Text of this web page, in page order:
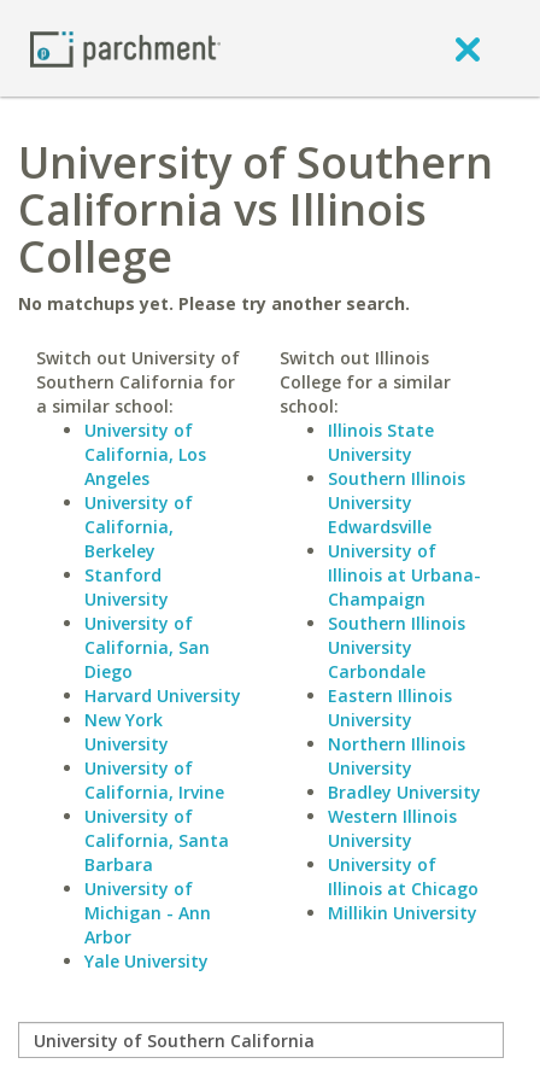
University of Southern
California vs Illinois
College
No matchups yet. Please try another search.
Switch out University of
Southern California for
a similar school:
University of
California, Los
Angeles
University of
California,
Berkeley
Stanford
University
University of
California, San
Diego
Harvard University
New York
University
University of
California, Irvine
University of
California, Santa
Barbara
University of
Michigan - Ann
Arbor
Yale University
Switch out Illinois
College for a similar
school:
Illinois State
University
Southern Illinois
University
Edwardsville
University of
Illinois at Urbana-
Champaign
Southern Illinois
University
Carbondale
Eastern Illinois
University
Northern Illinois
University
Bradley University
Western Illinois
University
University of
Illinois at Chicago
Millikin University